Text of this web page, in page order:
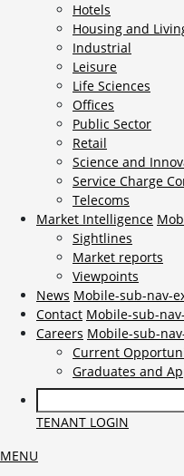
Hotels
Housing and
Industrial
Leisure
Life Sciences
Offices
Public Sector
Retail
Science and
Service Charge
Telecoms
Market Intelligence
Sightlines
Market reports
Viewpoints
News Mobile-sub-nav-
Contact Mobile-sub-
Careers Mobile-sub-
Current
Graduates and
TENANT LOGIN
MENU